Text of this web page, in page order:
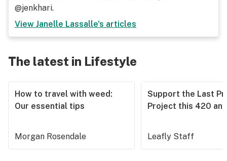
@jenkhari.
View Janelle Lassalle's articles
The latest in Lifestyle
How to travel with weed:
Our essential tips
Morgan Rosendale
Support the Last
Project this 420
Leafly Staff